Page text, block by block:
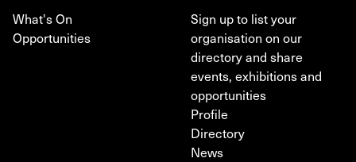
What's On
Opportunities
Sign up to list your
organisation on our
directory and share
events, exhibitions and
opportunities
Profile
Directory
News